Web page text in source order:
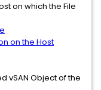
on which the File
on the Host
vSAN Object of the